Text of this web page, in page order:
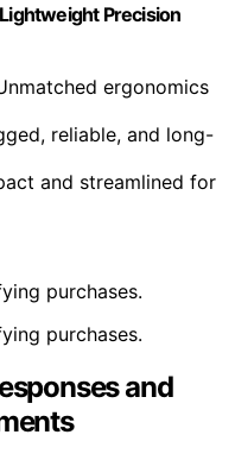
Precision
ergonomics
reliable, and long-
and streamlined for
purchases.
purchases.
and